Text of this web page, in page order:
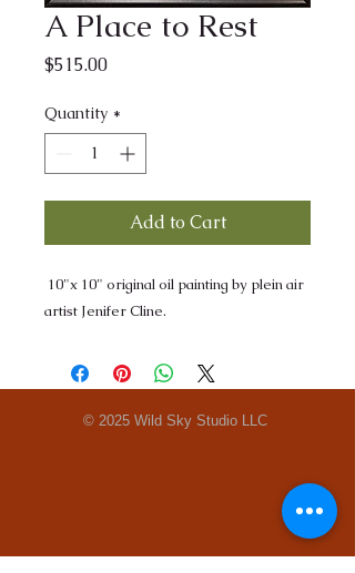
A Place to Rest
$515.00Price
Quantity *
Add to Cart
10"x 10" original oil painting by plein air
artist Jenifer Cline.
© 2025 Wild Sky Studio LLC